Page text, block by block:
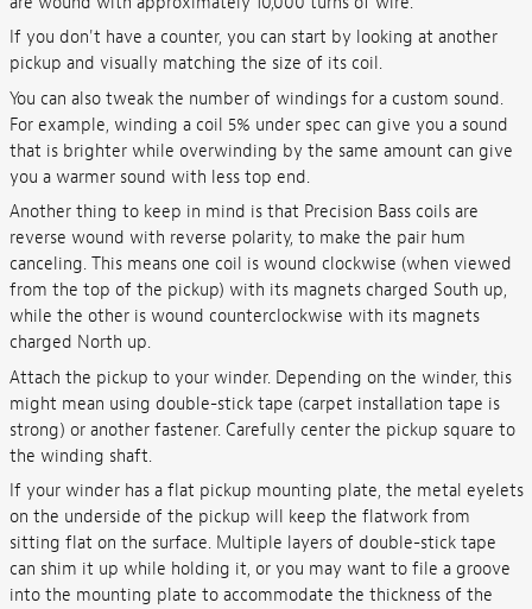
If you don't have a counter, you can start by looking at another
pickup and visually matching the size of its coil.
You can also tweak the number of windings for a custom sound.
For example, winding a coil 5% under spec can give you a sound
that is brighter while overwinding by the same amount can give
you a warmer sound with less top end.
Another thing to keep in mind is that Precision Bass coils are
reverse wound with reverse polarity, to make the pair hum
canceling. This means one coil is wound clockwise (when viewed
from the top of the pickup) with its magnets charged South up,
while the other is wound counterclockwise with its magnets
charged North up.
Attach the pickup to your winder. Depending on the winder, this
might mean using double-stick tape (carpet installation tape is
strong) or another fastener. Carefully center the pickup square to
the winding shaft.
If your winder has a flat pickup mounting plate, the metal eyelets
on the underside of the pickup will keep the flatwork from
sitting flat on the surface. Multiple layers of double-stick tape
can shim it up while holding it, or you may want to file a groove
into the mounting plate to accommodate the thickness of the